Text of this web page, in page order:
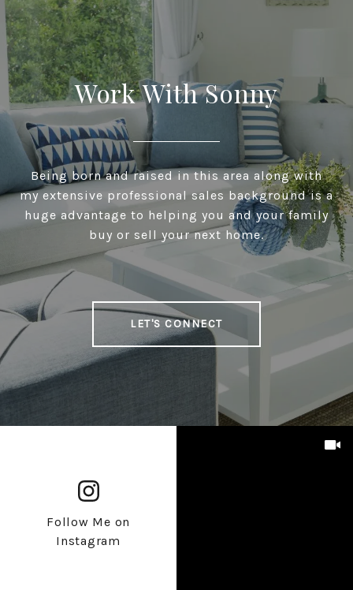
Work With Sonny
Being born and raised in this area along with
my extensive professional sales background is a
huge advantage to helping you and your family
buy or sell your next home.
LET'S CONNECT
Follow Me on
Instagram